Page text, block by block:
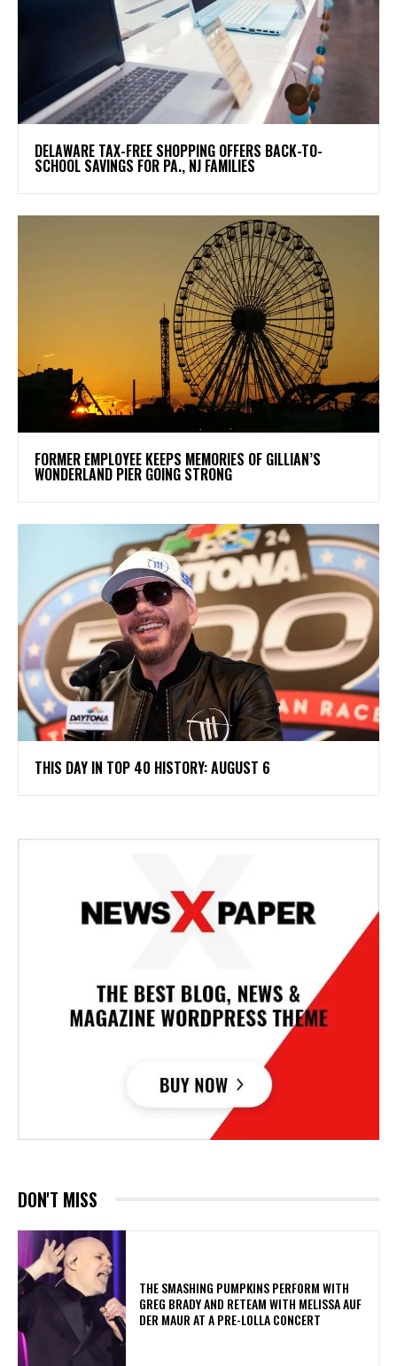
DELAWARE TAX-FREE SHOPPING OFFERS BACK-TO-
SCHOOL SAVINGS FOR PA., NJ FAMILIES
FORMER EMPLOYEE KEEPS MEMORIES OF GILLIAN’S
WONDERLAND PIER GOING STRONG
THIS DAY IN TOP 40 HISTORY: AUGUST 6
DON'T MISS
​THE SMASHING PUMPKINS PERFORM WITH
GREG BRADY AND RETEAM WITH MELISSA AUF
DER MAUR AT A PRE-LOLLA CONCERT